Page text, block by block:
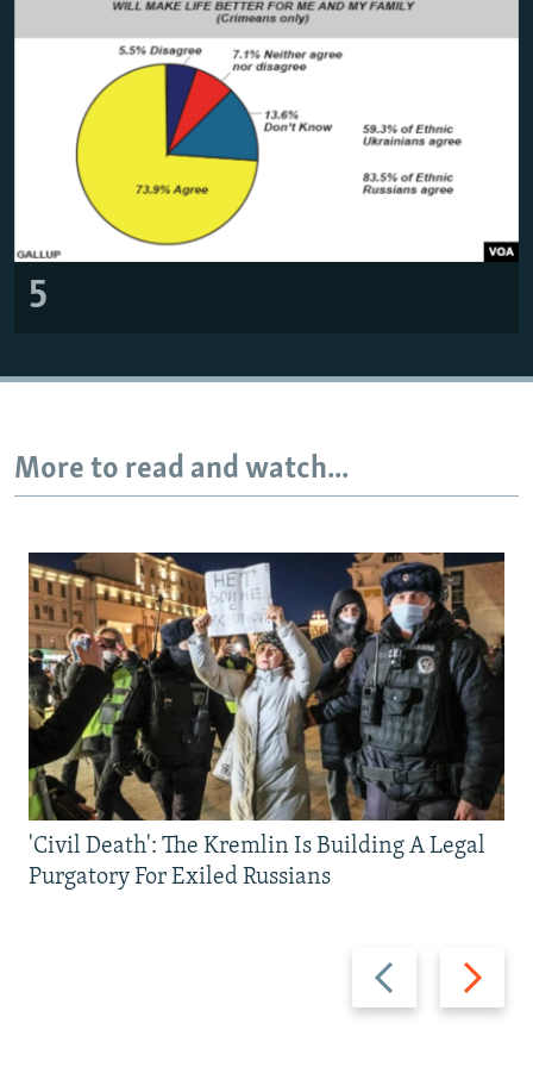
5
More to read and watch...
Previous
slide
Next
slide
'Civil Death': The Kremlin Is Building A Legal
Purgatory For Exiled Russians